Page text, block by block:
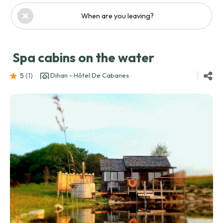
When are you leaving?
Spa cabins on the water
5 (1) Dihan - Hôtel De Cabanes